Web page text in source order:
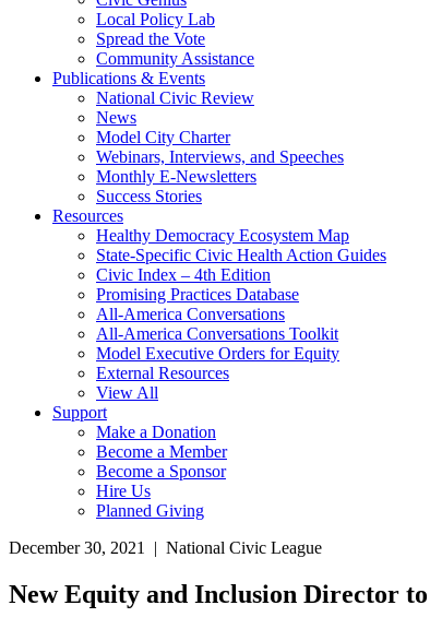
Local Policy Lab
Spread the Vote
Community Assistance
Publications & Events
National Civic Review
News
Model City Charter
Webinars, Interviews, and Speeches
Monthly E-Newsletters
Success Stories
Resources
Healthy Democracy Ecosystem Map
State-Specific Civic Health Action Guides
Civic Index – 4th Edition
Promising Practices Database
All-America Conversations
All-America Conversations Toolkit
Model Executive Orders for Equity
External Resources
View All
Support
Make a Donation
Become a Member
Become a Sponsor
Hire Us
Planned Giving
December 30, 2021 | National Civic League
New Equity and Inclusion Director